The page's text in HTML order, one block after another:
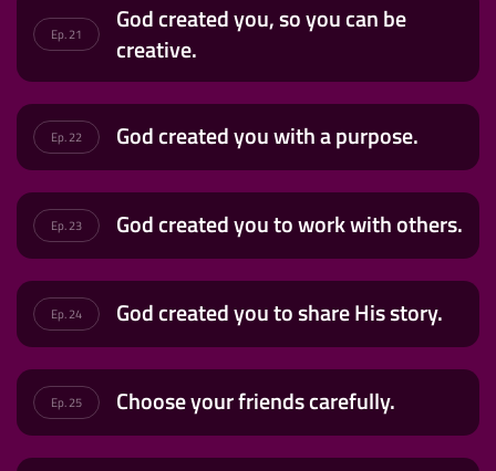
Ep. 21
God created you, so you can be
creative.
Ep. 22 God created you with a purpose.
Ep. 23 God created you to work with others.
Ep. 24 God created you to share His story.
Ep. 25 Choose your friends carefully.